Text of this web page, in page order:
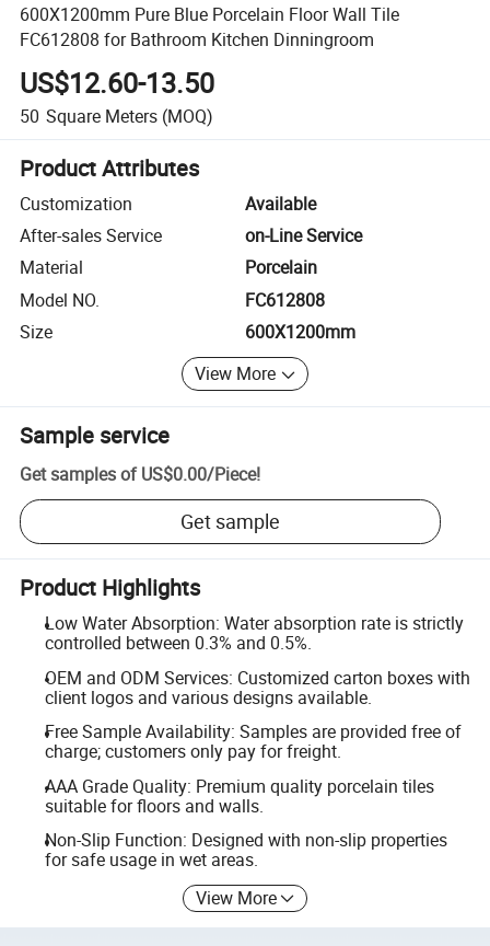
600X1200mm Pure Blue Porcelain Floor Wall Tile
FC612808 for Bathroom Kitchen Dinningroom
US$12.60-13.50
50 Square Meters (MOQ)
Product Attributes
Customization
Available
After-sales Service
on-Line Service
Material
Porcelain
Model NO.
FC612808
Size
600X1200mm
View More
Sample service
Get samples of US$0.00/Piece!
Get sample
Product Highlights
Low Water Absorption: Water absorption rate is strictly
controlled between 0.3% and 0.5%.
OEM and ODM Services: Customized carton boxes with
client logos and various designs available.
Free Sample Availability: Samples are provided free of
charge; customers only pay for freight.
AAA Grade Quality: Premium quality porcelain tiles
suitable for floors and walls.
Non-Slip Function: Designed with non-slip properties
for safe usage in wet areas.
View More